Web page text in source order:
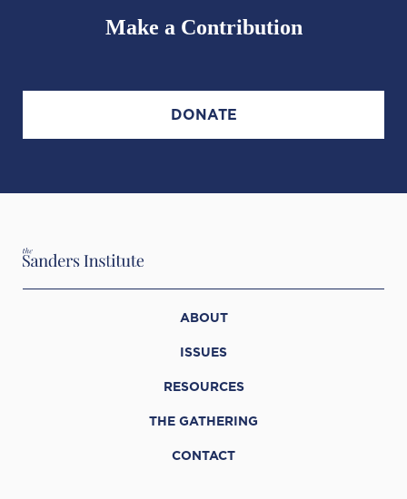
Make a Contribution
DONATE
ABOUT
ISSUES
RESOURCES
THE GATHERING
CONTACT